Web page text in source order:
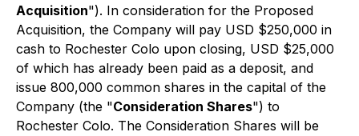
Acquisition"). In consideration for the Proposed
Acquisition, the Company will pay USD $250,000 in
cash to Rochester Colo upon closing, USD $25,000
of which has already been paid as a deposit, and
issue 800,000 common shares in the capital of the
Company (the "Consideration Shares") to
Rochester Colo. The Consideration Shares will be